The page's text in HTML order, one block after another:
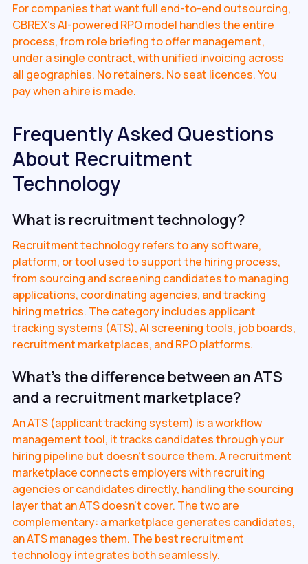
For companies that want full end-to-end outsourcing,
CBREX's AI-powered RPO model handles the entire
process, from role briefing to offer management,
under a single contract, with unified invoicing across
all geographies. No retainers. No seat licences. You
pay when a hire is made.
Frequently Asked Questions
About Recruitment
Technology
What is recruitment technology?
Recruitment technology refers to any software,
platform, or tool used to support the hiring process,
from sourcing and screening candidates to managing
applications, coordinating agencies, and tracking
hiring metrics. The category includes applicant
tracking systems (ATS), AI screening tools, job boards,
recruitment marketplaces, and RPO platforms.
What's the difference between an ATS
and a recruitment marketplace?
An ATS (applicant tracking system) is a workflow
management tool, it tracks candidates through your
hiring pipeline but doesn't source them. A recruitment
marketplace connects employers with recruiting
agencies or candidates directly, handling the sourcing
layer that an ATS doesn't cover. The two are
complementary: a marketplace generates candidates,
an ATS manages them. The best recruitment
technology integrates both seamlessly.